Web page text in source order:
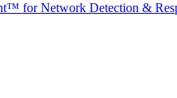
for Network Detection &